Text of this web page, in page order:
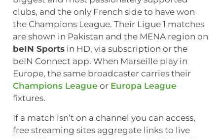
clubs, and the only French side to have won
the Champions League. Their Ligue 1 matches
are shown in Pakistan and the MENA region on
beIN Sports in HD, via subscription or the
beIN Connect app. When Marseille play in
Europe, the same broadcaster carries their
Champions League or Europa League
fixtures.
If a match isn’t on a channel you can access,
free streaming sites aggregate links to live